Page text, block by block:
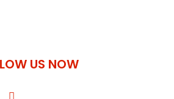
US NOW